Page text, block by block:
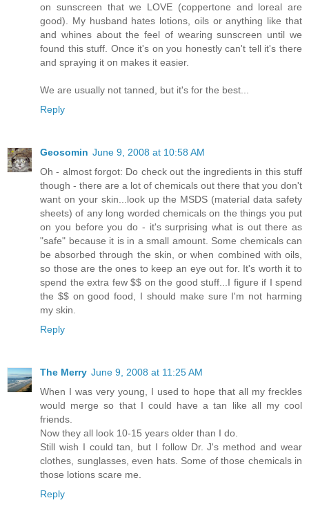
on sunscreen that we LOVE (coppertone and loreal are
good). My husband hates lotions, oils or anything like that
and whines about the feel of wearing sunscreen until we
found this stuff. Once it's on you honestly can't tell it's there
and spraying it on makes it easier.
We are usually not tanned, but it's for the best...
Reply
Geosomin June 9, 2008 at 10:58 AM
Oh - almost forgot: Do check out the ingredients in this stuff
though - there are a lot of chemicals out there that you don't
want on your skin...look up the MSDS (material data safety
sheets) of any long worded chemicals on the things you put
on you before you do - it's surprising what is out there as
"safe" because it is in a small amount. Some chemicals can
be absorbed through the skin, or when combined with oils,
so those are the ones to keep an eye out for. It's worth it to
spend the extra few $$ on the good stuff...I figure if I spend
the $$ on good food, I should make sure I'm not harming
my skin.
Reply
The Merry June 9, 2008 at 11:25 AM
When I was very young, I used to hope that all my freckles
would merge so that I could have a tan like all my cool
friends.
Now they all look 10-15 years older than I do.
Still wish I could tan, but I follow Dr. J's method and wear
clothes, sunglasses, even hats. Some of those chemicals in
those lotions scare me.
Reply